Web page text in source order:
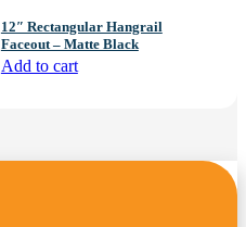
12″ Rectangular Hangrail
Faceout – Matte Black
Add to cart